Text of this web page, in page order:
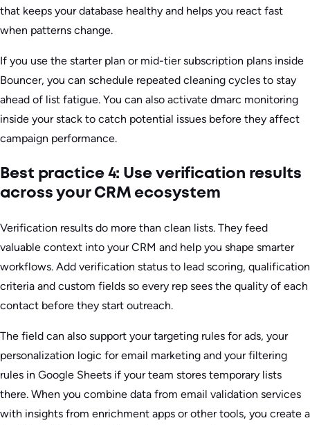
that keeps your database healthy and helps you react fast
when patterns change.
If you use the starter plan or mid-tier subscription plans inside
Bouncer, you can schedule repeated cleaning cycles to stay
ahead of list fatigue. You can also activate dmarc monitoring
inside your stack to catch potential issues before they affect
campaign performance.
Best practice 4: Use verification results
across your CRM ecosystem
Verification results do more than clean lists. They feed
valuable context into your CRM and help you shape smarter
workflows. Add verification status to lead scoring, qualification
criteria and custom fields so every rep sees the quality of each
contact before they start outreach.
The field can also support your targeting rules for ads, your
personalization logic for email marketing and your filtering
rules in Google Sheets if your team stores temporary lists
there. When you combine data from email validation services
with insights from enrichment apps or other tools, you create a